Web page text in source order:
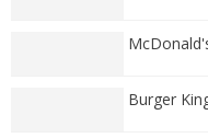
Burger